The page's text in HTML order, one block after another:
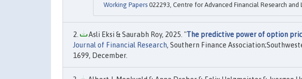
Working Papers 022293, Centre for Advanced Financial Research and
Asli Eksi & Saurabh Roy, 2025. "The predictive power of option
Journal of Financial Research, Southern Finance
1699, December.